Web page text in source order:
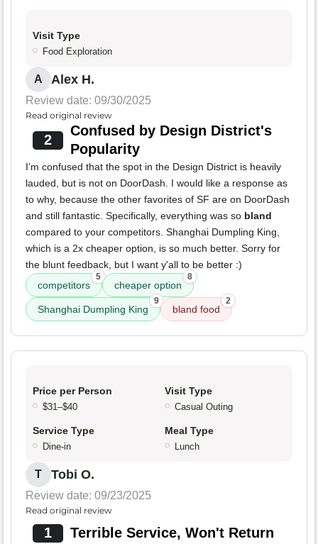
Visit Type
Food Exploration
A Alex H.
Review date: 09/30/2025
Read original review
2
Confused by Design District's
Popularity
I’m confused that the spot in the Design District is heavily
lauded, but is not on DoorDash. I would like a response as
to why, because the other favorites of SF are on DoorDash
and still fantastic. Specifically, everything was so bland
compared to your competitors. Shanghai Dumpling King,
which is a 2x cheaper option, is so much better. Sorry for
the blunt feedback, but I want y'all to be better :)
competitors
5
cheaper option
8
Shanghai Dumpling King
9
bland food
2
Price per Person
$31–$40
Visit Type
Casual Outing
Service Type
Dine-in
Meal Type
Lunch
T Tobi O.
Review date: 09/23/2025
Read original review
1 Terrible Service, Won't Return